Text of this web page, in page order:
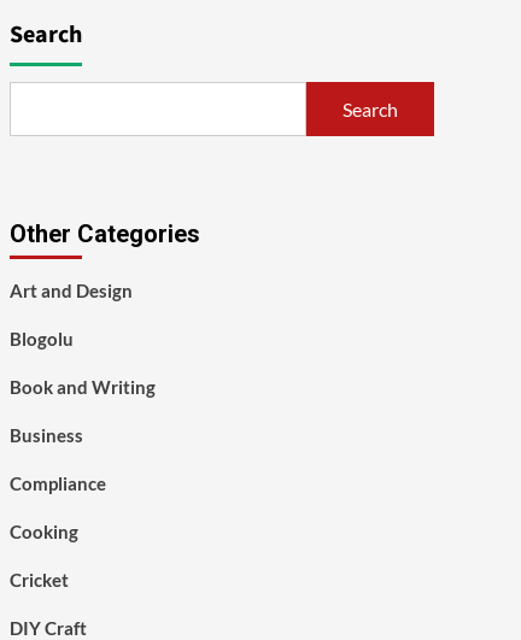
Search
Search
Other Categories
Art and Design
Blogolu
Book and Writing
Business
Compliance
Cooking
Cricket
DIY Craft